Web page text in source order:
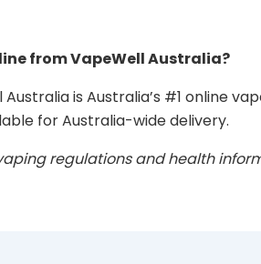
from VapeWell Australia?
is Australia’s #1 online
for Australia-wide delivery.
regulations and health